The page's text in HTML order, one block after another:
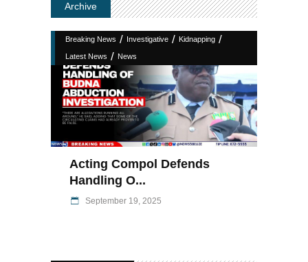
Archive
Breaking News / Investigative / Kidnapping /
Latest News / News
Acting Compol Defends
Handling O...
September 19, 2025